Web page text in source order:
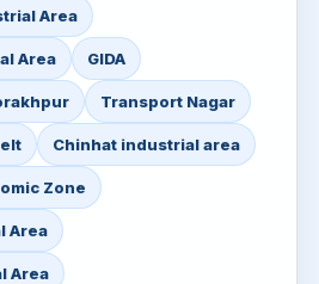
Area
Area GIDA
Transport Nagar
Chinhat industrial area
Zone
Area
Area